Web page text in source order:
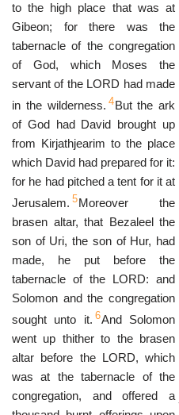
to the high place that was at
Gibeon; for there was the
tabernacle of the congregation
of God, which Moses the
servant of the LORD had made
in the wilderness. 4But the ark
of God had David brought up
from Kirjathjearim to the place
which David had prepared for it:
for he had pitched a tent for it at
Jerusalem. 5Moreover the
brasen altar, that Bezaleel the
son of Uri, the son of Hur, had
made, he put before the
tabernacle of the LORD: and
Solomon and the congregation
sought unto it. 6And Solomon
went up thither to the brasen
altar before the LORD, which
was at the tabernacle of the
congregation, and offered a